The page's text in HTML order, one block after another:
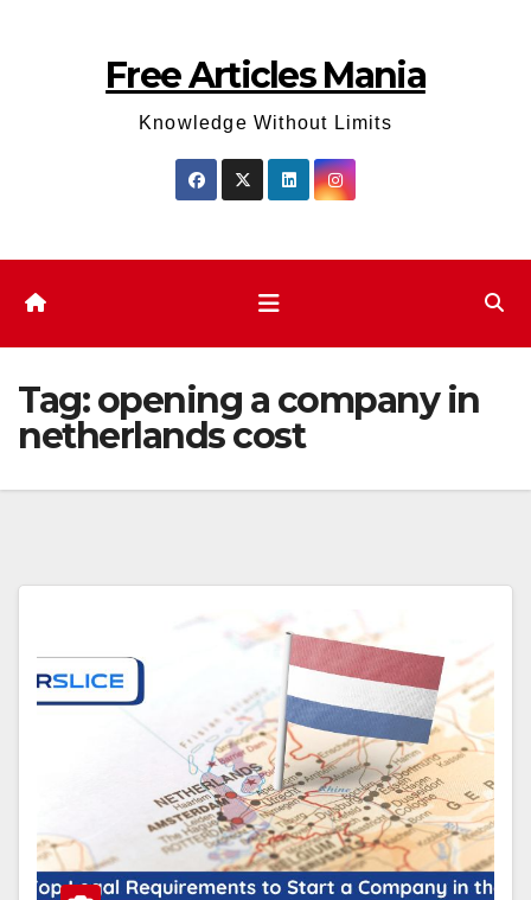
Free Articles Mania
Knowledge Without Limits
Tag:opening a company in
netherlands cost